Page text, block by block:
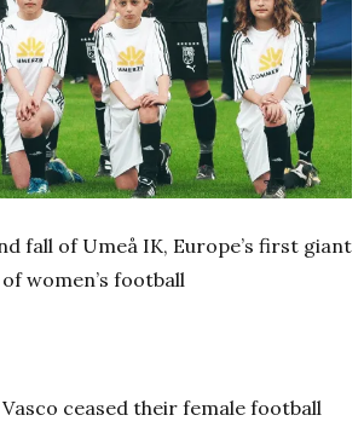
fall of Umeå IK, Europe’s first giant
of women’s football
ceased their female football